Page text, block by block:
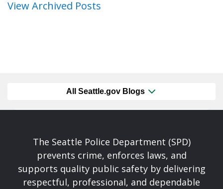
View Archived Posts
All Seattle.gov Blogs
The Seattle Police Department (SPD)
prevents crime, enforces laws, and
supports quality public safety by delivering
respectful, professional, and dependable